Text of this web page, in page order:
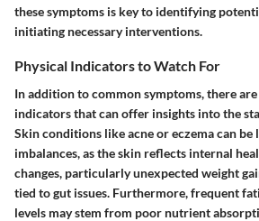
these symptoms is key to identifying
initiating necessary interventions.
Physical Indicators to Watch For
In addition to common symptoms, there
indicators that can offer insights into the
Skin conditions like acne or eczema can be
imbalances, as the skin reflects internal
changes, particularly unexpected weight
tied to gut issues. Furthermore, frequent
levels may stem from poor nutrient